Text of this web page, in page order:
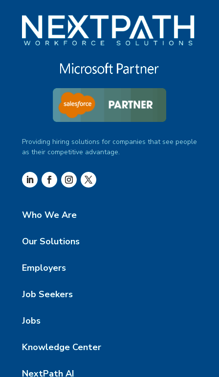
Providing hiring solutions for companies that see people
as their competitive advantage.
Who We Are
Our Solutions
Employers
Job Seekers
Jobs
Knowledge Center
NextPath AI